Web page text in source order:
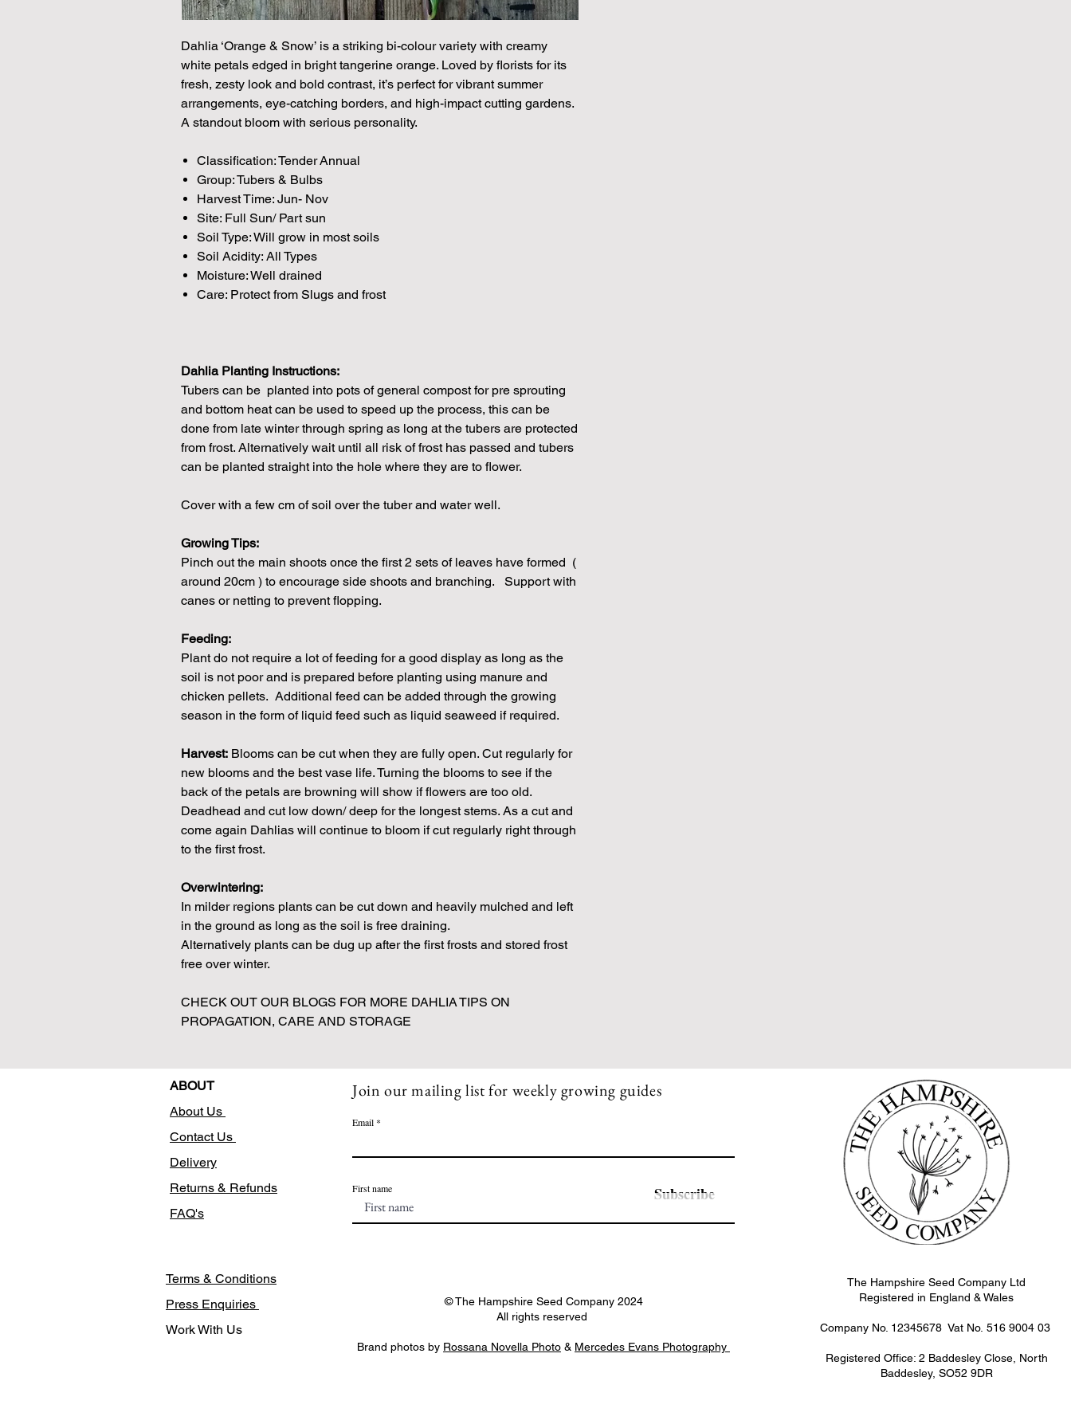
Dahlia ‘Orange & Snow’ is a striking bi-colour variety with creamy
white petals edged in bright tangerine orange. Loved by florists for its
fresh, zesty look and bold contrast, it’s perfect for vibrant summer
arrangements, eye-catching borders, and high-impact cutting gardens.
A standout bloom with serious personality.
Classification: Tender Annual
Group: Tubers & Bulbs
Harvest Time: Jun- Nov
Site: Full Sun/ Part sun
Soil Type: Will grow in most soils
Soil Acidity: All Types
Moisture: Well drained
Care: Protect from Slugs and frost
Dahlia Planting Instructions:
Tubers can be planted into pots of general compost for pre sprouting
and bottom heat can be used to speed up the process, this can be
done from late winter through spring as long at the tubers are protected
from frost. Alternatively wait until all risk of frost has passed and tubers
can be planted straight into the hole where they are to flower.
Cover with a few cm of soil over the tuber and water well.
Growing Tips:
Pinch out the main shoots once the first 2 sets of leaves have formed (
around 20cm ) to encourage side shoots and branching. Support with
canes or netting to prevent flopping.
Feeding:
Plant do not require a lot of feeding for a good display as long as the
soil is not poor and is prepared before planting using manure and
chicken pellets. Additional feed can be added through the growing
season in the form of liquid feed such as liquid seaweed if required.
Harvest: Blooms can be cut when they are fully open. Cut regularly for
new blooms and the best vase life. Turning the blooms to see if the
back of the petals are browning will show if flowers are too old.
Deadhead and cut low down/ deep for the longest stems. As a cut and
come again Dahlias will continue to bloom if cut regularly right through
to the first frost.
Overwintering:
In milder regions plants can be cut down and heavily mulched and left
in the ground as long as the soil is free draining.
Alternatively plants can be dug up after the first frosts and stored frost
free over winter.
CHECK OUT OUR BLOGS FOR MORE DAHLIA TIPS ON
PROPAGATION, CARE AND STORAGE
ABOUT
About Us
Contact Us
Delivery
Returns & Refunds
FAQ's
Terms & Conditions
Press Enquiries
Work With Us
Join our mailing list for weekly growing guides
Email
Subscribe
First name
The Hampshire Seed Company Ltd
Registered in England & Wales
Company No. 12345678 Vat No. 516 9004 03
Registered Office: 2 Baddesley Close, North
Baddesley, SO52 9DR
© The Hampshire Seed Company 2024
All rights reserved
Brand photos by Rossana Novella Photo & Mercedes Evans Photography